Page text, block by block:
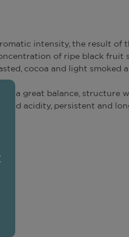
intensity, the result of
of ripe black fruit
cocoa and light smoked
a great balance, structure
acidity, persistent and